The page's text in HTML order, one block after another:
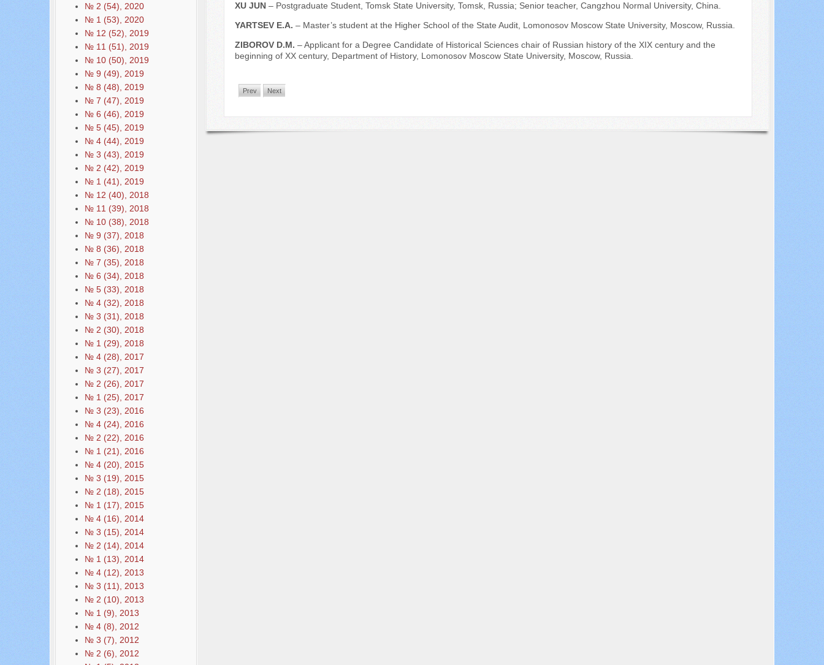
№ 2 (54), 2020
№ 1 (53), 2020
№ 12 (52), 2019
№ 11 (51), 2019
№ 10 (50), 2019
№ 9 (49), 2019
№ 8 (48), 2019
№ 7 (47), 2019
№ 6 (46), 2019
№ 5 (45), 2019
№ 4 (44), 2019
№ 3 (43), 2019
№ 2 (42), 2019
№ 1 (41), 2019
№ 12 (40), 2018
№ 11 (39), 2018
№ 10 (38), 2018
№ 9 (37), 2018
№ 8 (36), 2018
№ 7 (35), 2018
№ 6 (34), 2018
№ 5 (33), 2018
№ 4 (32), 2018
№ 3 (31), 2018
№ 2 (30), 2018
№ 1 (29), 2018
№ 4 (28), 2017
№ 3 (27), 2017
№ 2 (26), 2017
№ 1 (25), 2017
№ 3 (23), 2016
№ 4 (24), 2016
№ 2 (22), 2016
№ 1 (21), 2016
№ 4 (20), 2015
№ 3 (19), 2015
№ 2 (18), 2015
№ 1 (17), 2015
№ 4 (16), 2014
№ 3 (15), 2014
№ 2 (14), 2014
№ 1 (13), 2014
№ 4 (12), 2013
№ 3 (11), 2013
№ 2 (10), 2013
№ 1 (9), 2013
№ 4 (8), 2012
№ 3 (7), 2012
№ 2 (6), 2012
XU JUN – Postgraduate Student, Tomsk State University, Tomsk, Russia; Senior teacher, Cangzhou Normal University, China.
YARTSEV E.A. – Master’s student at the Higher School of the State Audit, Lomonosov Moscow State University, Moscow, Russia.
ZIBOROV D.M. – Applicant for a Degree Candidate of Historical Sciences chair of Russian history of the XIX century and the
beginning of XX century, Department of History, Lomonosov Moscow State University, Moscow, Russia.
Prev Next